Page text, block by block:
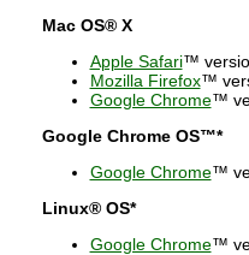
Mac OS® X
Apple Safari™
Mozilla Firefox™
Google Chrome™
Google Chrome OS™*
Google Chrome™
Linux® OS*
Google Chrome™